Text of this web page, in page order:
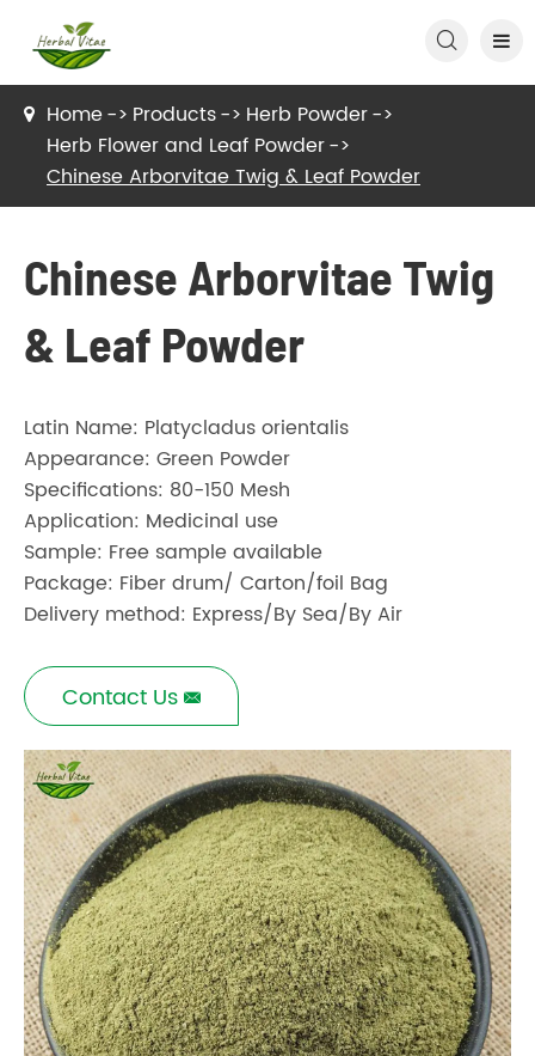

Home Products
Herb Powder
Herb Flower and Leaf Powder
Chinese Arborvitae Twig & Leaf Powder
Chinese Arborvitae Twig
& Leaf Powder
Latin Name: Platycladus orientalis
Appearance: Green Powder
Specifications: 80-150 Mesh
Application: Medicinal use
Sample: Free sample available
Package: Fiber drum/ Carton/foil Bag
Delivery method: Express/By Sea/By Air
Contact Us 